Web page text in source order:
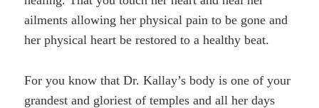
ailments allowing her physical pain to be gone and
her physical heart be restored to a healthy beat.
For you know that Dr. Kallay’s body is one of your
grandest and gloriest of temples and all her days